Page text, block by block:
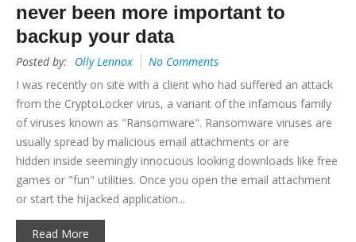
never been more important to
backup your data
Posted by: Olly Lennox
No Comments
I was recently on site with a client who had suffered an attack
from the CryptoLocker virus, a variant of the infamous family
of viruses known as "Ransomware". Ransomware viruses are
usually spread by malicious email attachments or are
hidden inside seemingly innocuous looking downloads like free
games or "fun" utilities. Once you open the email attachment
or start the hijacked application...
Read More